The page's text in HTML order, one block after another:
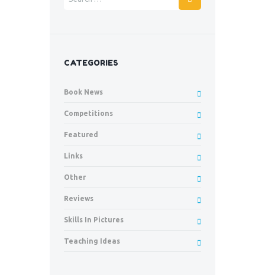
CATEGORIES
Book News
Competitions
Featured
Links
Other
Reviews
Skills In Pictures
Teaching Ideas